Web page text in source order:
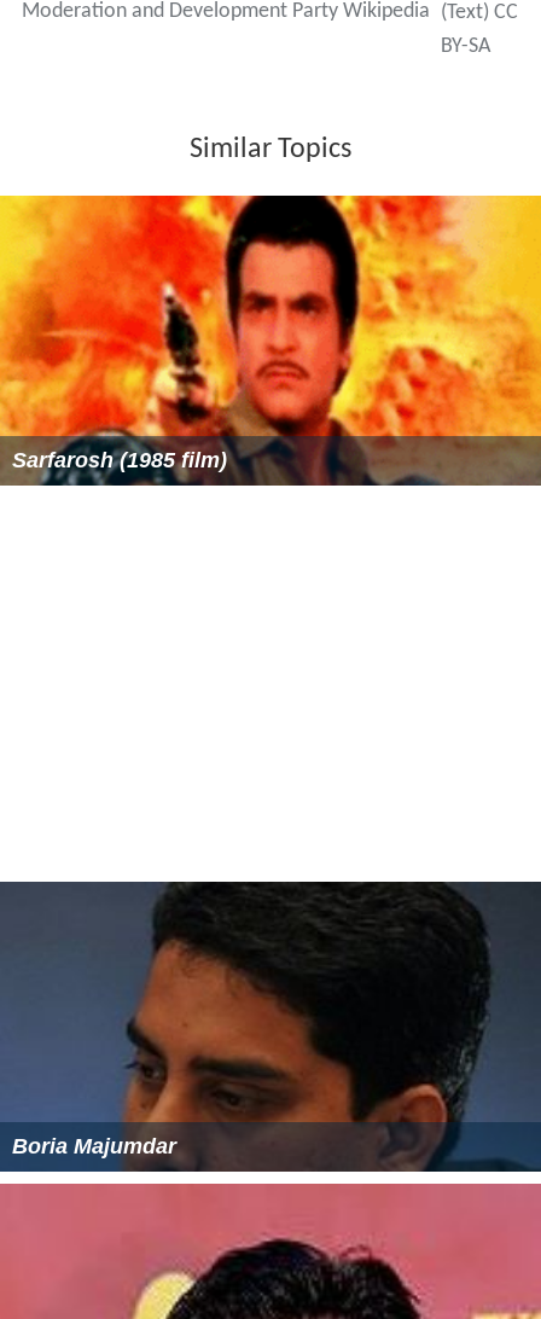
Moderation and Development Party Wikipedia (Text) CC
BY-SA
Similar Topics
Sarfarosh (1985 film)
Boria Majumdar